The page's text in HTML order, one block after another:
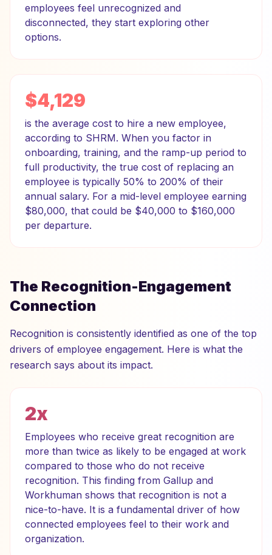
employees feel unrecognized and
disconnected, they start exploring other
options.
$4,129
is the average cost to hire a new employee,
according to SHRM. When you factor in
onboarding, training, and the ramp-up period to
full productivity, the true cost of replacing an
employee is typically 50% to 200% of their
annual salary. For a mid-level employee earning
$80,000, that could be $40,000 to $160,000
per departure.
The Recognition-Engagement
Connection
Recognition is consistently identified as one of the top
drivers of employee engagement. Here is what the
research says about its impact.
2x
Employees who receive great recognition are
more than twice as likely to be engaged at work
compared to those who do not receive
recognition. This finding from Gallup and
Workhuman shows that recognition is not a
nice-to-have. It is a fundamental driver of how
connected employees feel to their work and
organization.